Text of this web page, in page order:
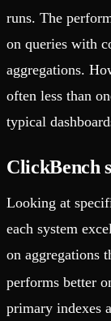
runs. The
on queries with
aggregations.
often less than
typical
ClickBench
Looking at
each system
on aggregations
performs better
primary indexes